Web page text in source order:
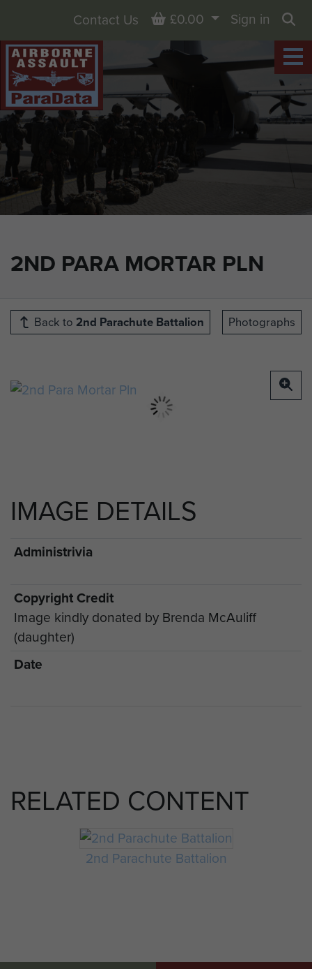
2ND PARA MORTAR PLN
Contact Us Basket
£0.00
Sign in
Back to 2nd Parachute Battalion Photographs
IMAGE DETAILS
Administrivia
Copyright Credit
Image kindly donated by Brenda McAuliff
(daughter)
Date
RELATED CONTENT
2nd Parachute Battalion